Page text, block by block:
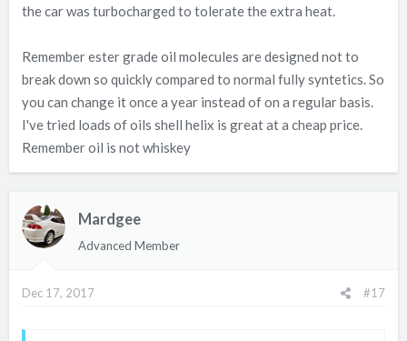
the car was turbocharged to tolerate the extra heat.
Remember ester grade oil molecules are designed not to
break down so quickly compared to normal fully syntetics. So
you can change it once a year instead of on a regular basis.
I've tried loads of oils shell helix is great at a cheap price.
Remember oil is not whiskey
Mardgee
Advanced Member
Dec 17, 2017 #17